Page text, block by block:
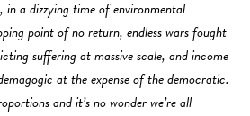
in a dizzying time of environmental
point of no return, endless wars fought
suffering at massive scale, and income
at the expense of the democratic.
and it’s no wonder we’re all